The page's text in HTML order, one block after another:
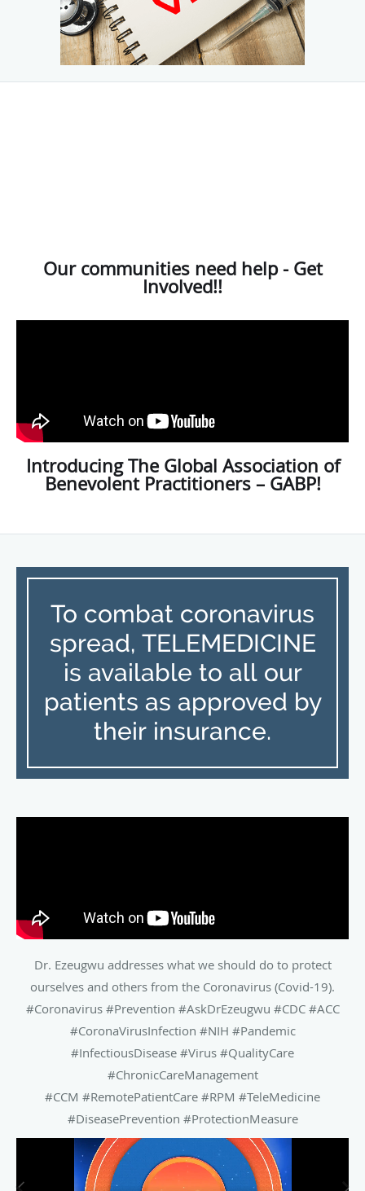
Our communities need help - Get
Involved!!
Introducing The Global Association of
Benevolent Practitioners – GABP!
To combat coronavirus
spread, TELEMEDICINE
is available to all our
patients as approved by
their insurance.
Dr. Ezeugwu addresses what we should do to protect
ourselves and others from the Coronavirus (Covid-19).
#Coronavirus #Prevention #AskDrEzeugwu #CDC #ACC
#CoronaVirusInfection #NIH #Pandemic
#InfectiousDisease #Virus #QualityCare
#ChronicCareManagement
#CCM #RemotePatientCare #RPM #TeleMedicine
#DiseasePrevention #ProtectionMeasure